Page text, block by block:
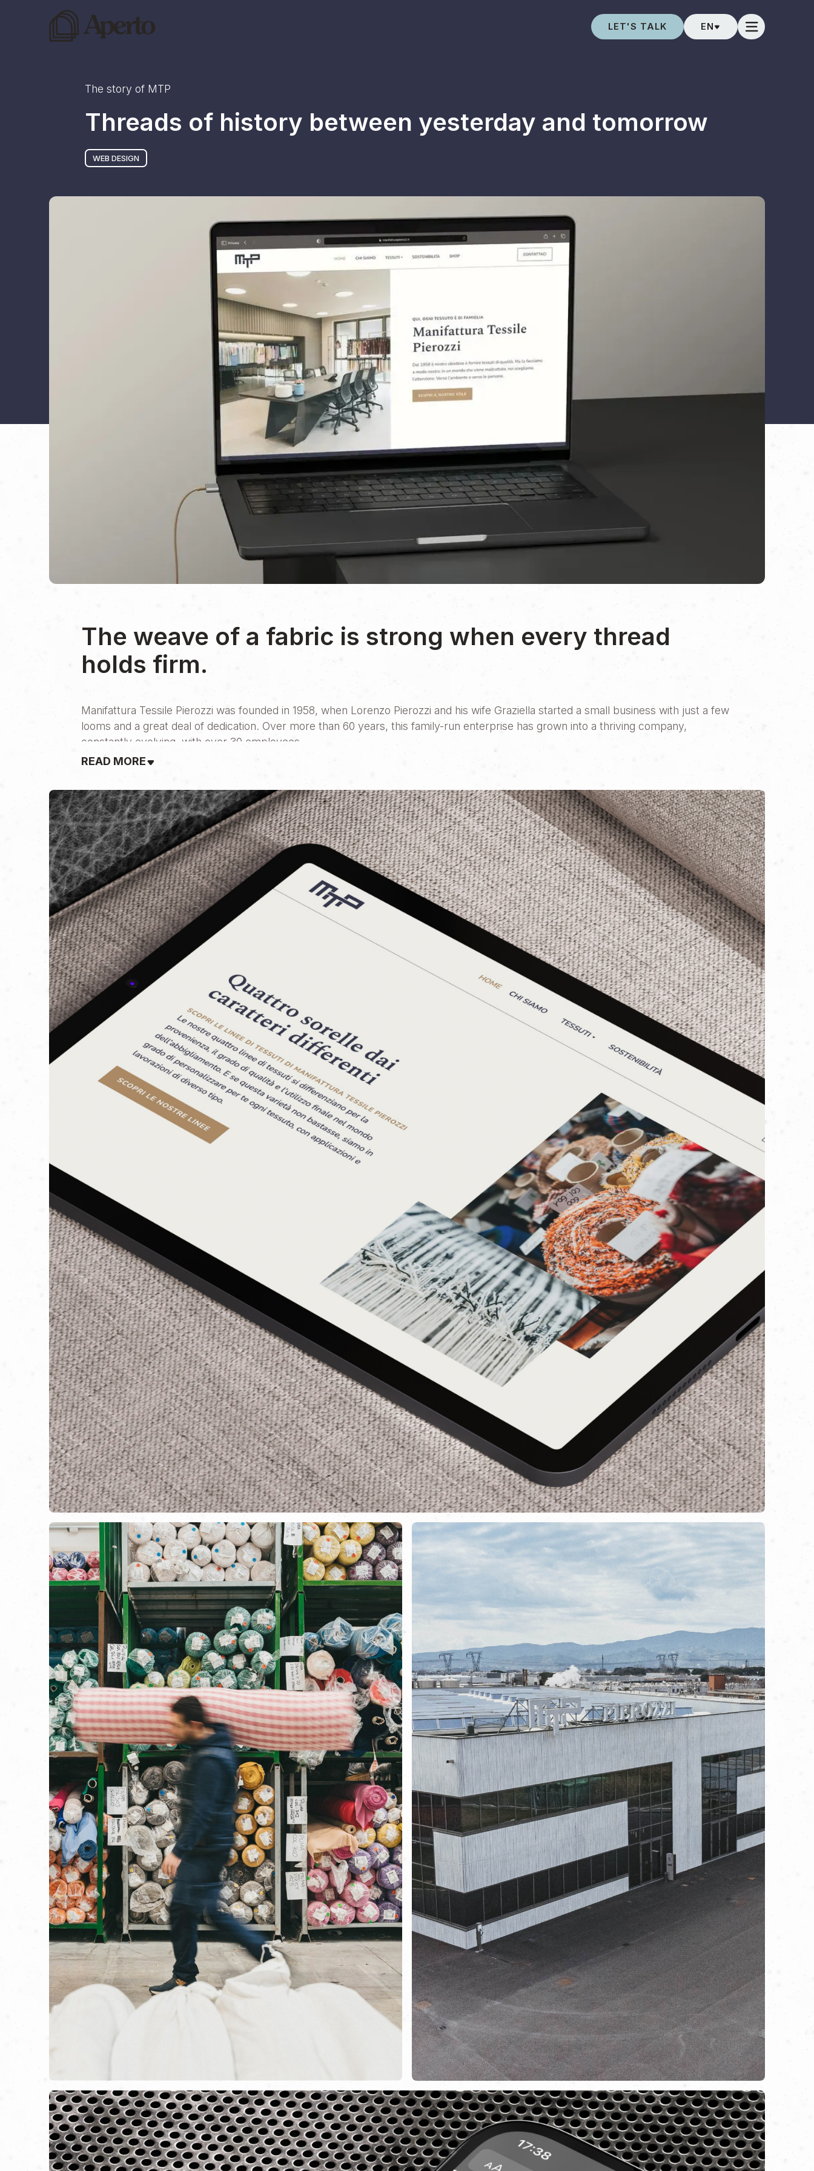
LET'S TALK EN
The story of MTP
Threads of history between yesterday and tomorrow
WEB DESIGN
The weave of a fabric is strong when every thread
holds firm.
Manifattura Tessile Pierozzi was founded in 1958, when Lorenzo Pierozzi and his wife Graziella started a small business with just a few
looms and a great deal of dedication. Over more than 60 years, this family-run enterprise has grown into a thriving company,
constantly evolving, with over 30 employees.
Aperto met them at a pivotal moment—the decision to create their very first website. Like many Italian SMEs, their business has
always been built on direct, personal relationships. That human connection is beautiful and deeply romantic. But in recent years, the
digital world has proven to be not just an alternative path, but a powerful tool to expand one’s presence.
When we got to know Manifattura Tessile Pierozzi, we set out to create a digital space that would mirror their physical reality:
modern, rich in history, and accessible.
To achieve this, we didn’t just listen to their past—we needed to understand the future they envisioned. We started with the present,
exploring their four main product lines, comprising over 2,500 different fabrics, serving thousands of businesses worldwide every
day.
We discovered their vision of sustainability, and we were both impressed and inspired by the tangible impact of their efforts. Their
commitment to the environment is clear: a solar energy system powers their production with clean energy, and their impressive list
of certifications reflects their dedication to eco-compatibility and product quality.
But sustainability also applies to their people. At Manifattura Tessile Pierozzi, machines remain tools—guided by skilled and
experienced workers, protected by a workplace that ensures safety through continuous equipment maintenance and professional
training programs.
That’s why we at Aperto encouraged them to create a digital portal—not to replace human interaction with automation, but to
provide information and history that would always be clear and accessible from any device.
They told us: "The weave of a fabric is strong when every thread holds firm
And we are proud to have added a new thread to their story—one that we believe will lead them toward an exciting new chapter in
their company’s journey.
GO TO THE SITE
READ MORE